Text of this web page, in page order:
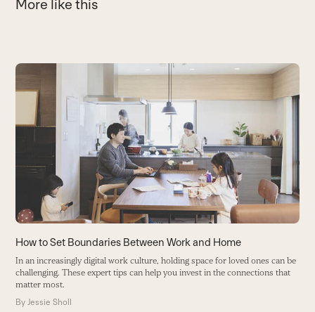
More like this
Use
the
and
right
keys
access
the
carousel
navigation
buttons
How to Set Boundaries Between Work and Home
In an increasingly digital work culture, holding space for loved ones can be
challenging. These expert tips can help you invest in the connections that
matter most.
By Jessie Sholl